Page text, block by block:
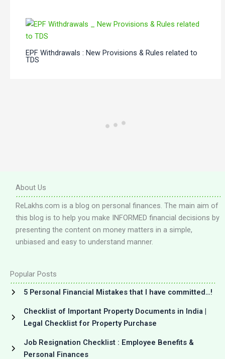
EPF Withdrawals : New Provisions & Rules related to
TDS
About Us
ReLakhs.com is a blog on personal finances. The main aim of
this blog is to help you make INFORMED financial decisions by
presenting the content on money matters in a simple,
unbiased and easy to understand manner.
Popular Posts
5 Personal Financial Mistakes that I have committed…!
Checklist of Important Property Documents in India |
Legal Checklist for Property Purchase
Job Resignation Checklist : Employee Benefits &
Personal Finances